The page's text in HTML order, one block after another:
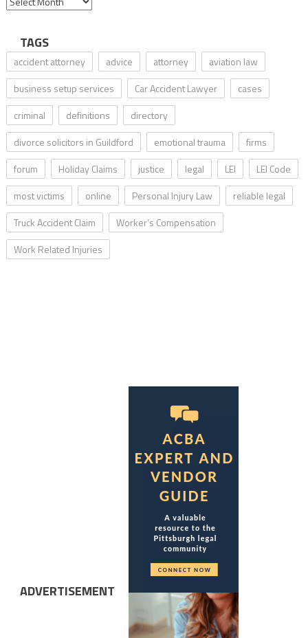
TAGS
accident attorney advice attorney
aviation law
business setup services
Car Accident Lawyer
cases
criminal
definitions
directory
divorce solicitors in Guildford
emotional trauma
firms
forum
Holiday Claims justice legal LEI
LEI Code
most victims
online Personal Injury Law
reliable legal
Truck Accident Claim
Worker’s Compensation
Work Related Injuries
ADVERTISEMENT